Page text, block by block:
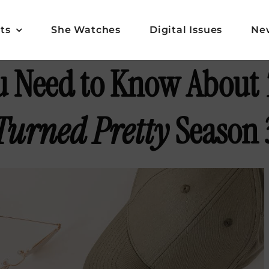
She Watches Digital Issues
to Know About
PrettySeason